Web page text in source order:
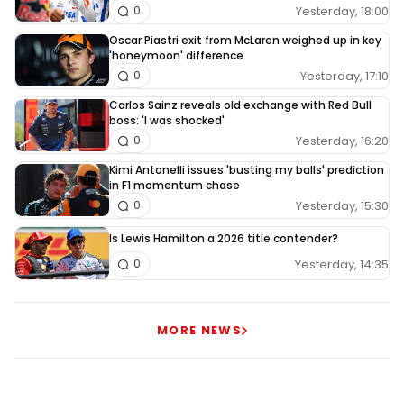
Yesterday, 18:00
0
Oscar Piastri exit from McLaren weighed up in key
'honeymoon' difference
Yesterday, 17:10
0
Carlos Sainz reveals old exchange with Red Bull
boss: 'I was shocked'
Yesterday, 16:20
0
Kimi Antonelli issues 'busting my balls' prediction
in F1 momentum chase
Yesterday, 15:30
0
Is Lewis Hamilton a 2026 title contender?
Yesterday, 14:35
0
MORE NEWS